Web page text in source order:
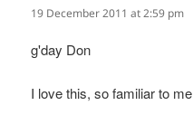
19 December 2011 at 2:59 pm
g'day Don
I love this, so familiar to me